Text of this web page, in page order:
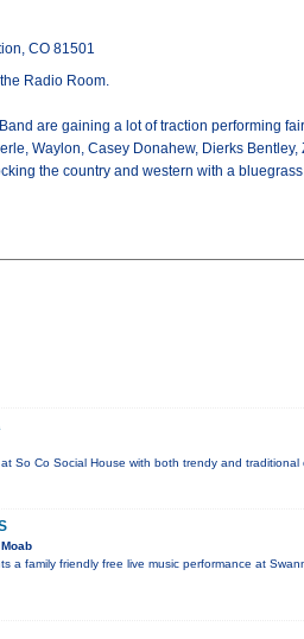
CO 81501
Radio Room.
are gaining a lot of traction performing
Waylon, Casey Donahew, Dierks
the country and western with a
So Co Social House with both trendy and traditional
a family friendly free live music performance at